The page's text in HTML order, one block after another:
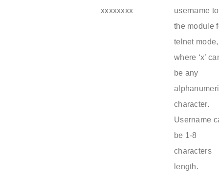
xxxxxxxx
username to
the module
telnet mode,
where ‘x’
be any
character.
Username
be 1-8
characters
length.